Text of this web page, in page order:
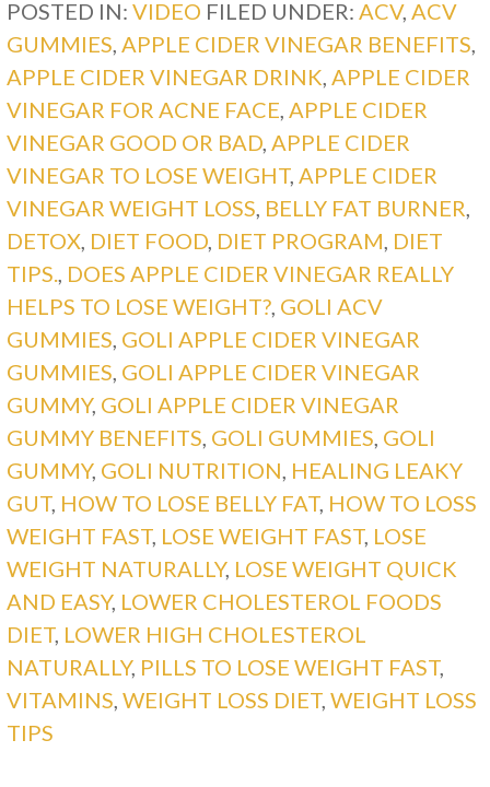
POSTED IN:VIDEO FILED UNDER:ACV,ACV
GUMMIES,APPLE CIDER VINEGAR BENEFITS,
APPLE CIDER VINEGAR DRINK,APPLE CIDER
VINEGAR FOR ACNE FACE,APPLE CIDER
VINEGAR GOOD OR BAD,APPLE CIDER
VINEGAR TO LOSE WEIGHT,APPLE CIDER
VINEGAR WEIGHT LOSS, BELLY FAT BURNER,
DETOX, DIET FOOD, DIET PROGRAM, DIET
TIPS., DOES APPLE CIDER VINEGAR REALLY
HELPS TO LOSE WEIGHT?, GOLI ACV
GUMMIES, GOLI APPLE CIDER VINEGAR
GUMMIES, GOLI APPLE CIDER VINEGAR
GUMMY, GOLI APPLE CIDER VINEGAR
GUMMY BENEFITS, GOLI GUMMIES, GOLI
GUMMY, GOLI NUTRITION, HEALING LEAKY
GUT, HOW TO LOSE BELLY FAT, HOW TO LOSS
WEIGHT FAST, LOSE WEIGHT FAST, LOSE
WEIGHT NATURALLY, LOSE WEIGHT QUICK
AND EASY, LOWER CHOLESTEROL FOODS
DIET, LOWER HIGH CHOLESTEROL
NATURALLY, PILLS TO LOSE WEIGHT FAST,
VITAMINS,WEIGHT LOSS DIET,WEIGHT LOSS
TIPS